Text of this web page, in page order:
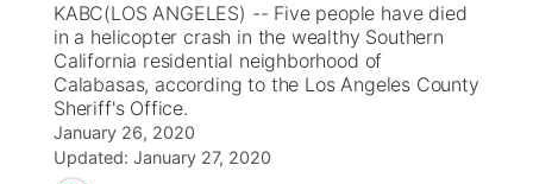
KABC(LOS ANGELES) -- Five people have died
in a helicopter crash in the wealthy Southern
California residential neighborhood of
Calabasas, according to the Los Angeles County
Sheriff's Office.
January 26, 2020
Updated: January 27, 2020